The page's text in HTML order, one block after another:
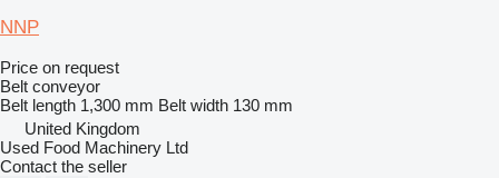
NNP
Price on request
Belt conveyor
Belt length 1,300 mm Belt width 130 mm
United Kingdom
Used Food Machinery Ltd
Contact the seller